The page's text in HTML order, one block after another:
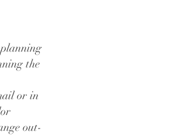
the
or in
out-